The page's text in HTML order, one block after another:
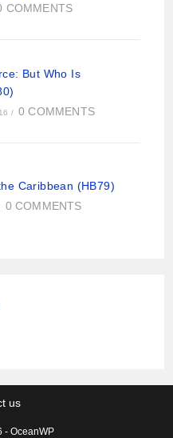
COMMENTS
But Who Is
/ 0 COMMENTS
Caribbean (HB79)
0 COMMENTS
us
- OceanWP